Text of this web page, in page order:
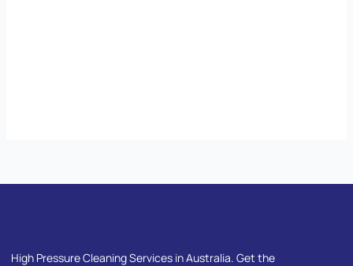
High Pressure Cleaning Services in Australia. Get the